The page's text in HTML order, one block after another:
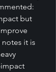
but
it is